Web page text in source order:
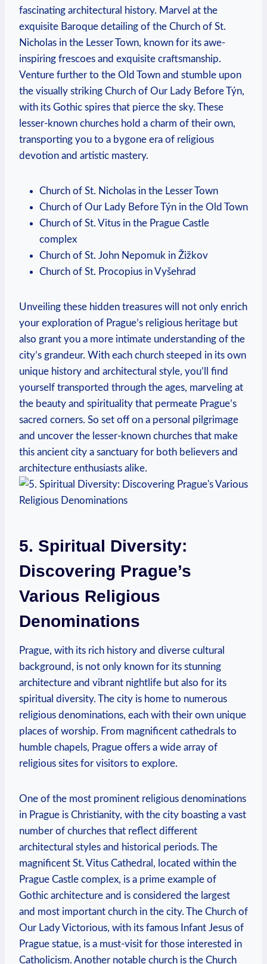
fascinating architectural history. Marvel at the
exquisite Baroque detailing of the ‌Church of St.
Nicholas in the Lesser Town, known ⁣for‌ its awe-
inspiring frescoes and ⁤exquisite craftsmanship.
Venture further to ⁤the Old‌ Town and ​stumble upon
the ‍visually striking Church​ of Our Lady Before ⁤Týn,
with its Gothic spires that ‍pierce the sky. These
lesser-known churches hold ‍a charm of⁣ their own,
transporting you to a bygone ⁢era of⁢ religious
devotion ⁢and ⁣artistic mastery.
Church of St. Nicholas in ‌the Lesser Town
Church of Our Lady Before Týn ‌in the Old Town
Church⁣ of St. Vitus‍ in the Prague Castle
complex
Church of‌ St. John Nepomuk in Žižkov
Church of St. Procopius in‌ Vyšehrad
Unveiling these hidden treasures will not only enrich
your exploration of Prague’s religious heritage but⁣
also grant you a more intimate understanding of the​
city’s grandeur. With ⁣each ‌church steeped ⁢in its own
unique history ​and architectural style, ‍you’ll find
yourself transported‌ through the ages, marveling at
the beauty and ‌spirituality that ‌permeate Prague’s
sacred corners. So ⁣set off on a personal ‍pilgrimage
and uncover the lesser-known churches that make
this ancient city ⁢a sanctuary for both​ believers ‌and
architecture enthusiasts alike.
5. ⁢Spiritual⁢ Diversity:
⁤Discovering ​Prague’s
Various Religious
‌Denominations
Prague, ⁣with its rich history and​ diverse ⁣cultural
background, is not only known for its stunning
architecture and vibrant nightlife but also​ for⁢ its
spiritual diversity. The ‍city is home to ‍numerous
religious denominations, each with their own unique
places ‌of worship. ⁢From magnificent⁣ cathedrals to
humble chapels, Prague offers ‌a wide⁣ array of⁣
religious sites⁢ for visitors to explore.
One ⁢of the most prominent religious ⁢denominations
in Prague is Christianity, with the city boasting a vast
number of churches that reflect different
architectural ​styles⁤ and⁢ historical periods. The
magnificent St. Vitus Cathedral, located⁤ within the
‍Prague Castle complex, is a prime example of
Gothic​ architecture and is considered the largest
and most important church‌ in ​the ‍city. The Church ⁢of
Our Lady Victorious, with its ⁣famous Infant Jesus of
Prague statue, is a must-visit for those interested in
Catholicism. Another notable⁣ church is the​ Church